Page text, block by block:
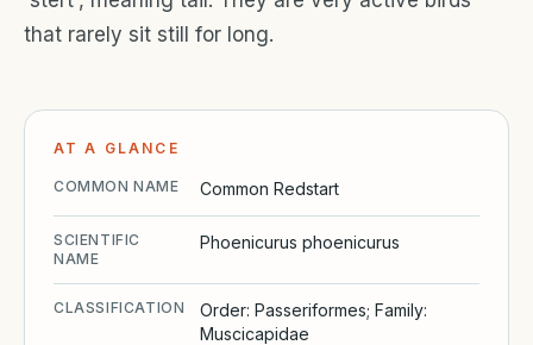
AT A GLANCE
COMMON NAME Common Redstart
SCIENTIFIC
NAME
Phoenicurus phoenicurus
CLASSIFICATION
Order: Passeriformes; Family:
Muscicapidae
that rarely sit still for long.